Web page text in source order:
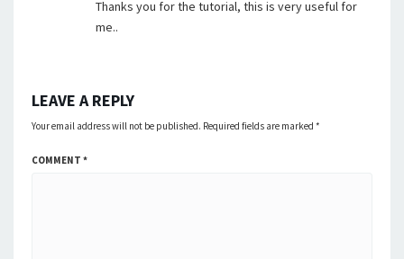
Thanks you for the tutorial, this is very useful for
me..
LEAVE A REPLY
Your email address will not be published. Required fields are marked *
COMMENT *